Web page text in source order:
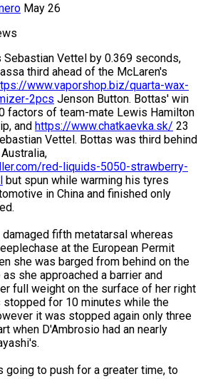
May 26
Sebastian Vettel by 0.369 seconds,
third ahead of the McLaren's
www.vaporshop.biz/quarta-wax-
2pcs Jenson Button. Bottas' win
factors of team-mate Lewis Hamilton
and https://www.chatkaevka.sk/ 23
Vettel. Bottas was third behind
red-liquids-5050-strawberry-
but spun while warming his tyres
in China and finished only
fifth metatarsal whereas
at the European Permit
she was barged from behind on the
she approached a barrier and
full weight on the surface of her right
for 10 minutes while the
it was stopped again only three
when D'Ambrosio had an nearly
going to push for a greater time, to